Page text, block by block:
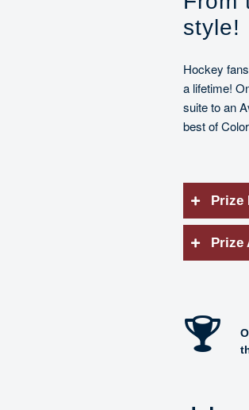
style!
Hockey
a lifetime!
suite to an
best of
Prize
Prize